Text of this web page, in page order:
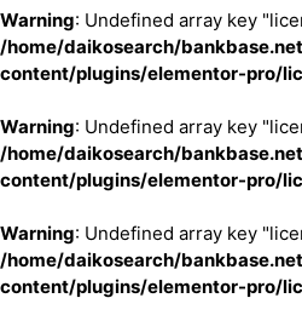
Warning: Undefined array key
/home/daikosearch/
content/plugins/elementor-pro/
Warning: Undefined array key
/home/daikosearch/
content/plugins/elementor-pro/
Warning: Undefined array key
/home/daikosearch/
content/plugins/elementor-pro/